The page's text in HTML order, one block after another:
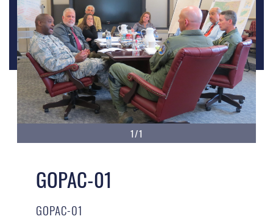
1/1
GOPAC-01
GOPAC-01